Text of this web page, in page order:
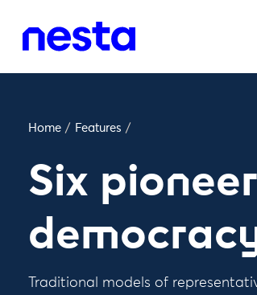
Home / Features /
Six
Traditional models of